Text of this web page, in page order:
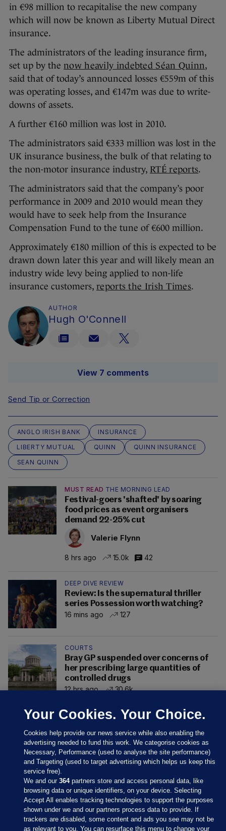
in €98 million to recapitalise the new company
which will now be known as Liberty Mutual Direct
insurance.
The administrators of the leading insurance firm,
set up by the now heavily indebted Séan Quinn,
said that of today’s announced losses €559m of this
was operating losses, and €147m was due to write-
downs of assets.
A further €160 million was lost in 2010.
The administrators said €333 million was lost in the
UK insurance business, the bulk of that relating to
the non-motor insurance industry, RTÉ reports.
The administrators said that the company’s poor
performance in 2009 and 2010 would mean they
would have to seek help from the Insurance
Compensation Fund to the tune of €600 million.
Approximately €180 million of this is expected to be
drawn down later this year and will likely mean an
industry wide levy being applied to non-life
insurance customers, reports the Irish Times.
AUTHOR
Hugh O'Connell
View 7 comments
Send Tip or Correction
ANGLO IRISH BANK
INSURANCE
LIBERTY MUTUAL
QUINN
QUINN INSURANCE
SEAN QUINN
MUST READ THE MORNING LEAD
Festival-goers 'shafted' by soaring
food prices as event organisers
demand 22-25% cut
Valerie Flynn
8 hrs ago 15.0k 42
DEEP DIVE REVIEW
Review: Is the supernatural thriller
series Possession worth watching?
16 mins ago
127
COURTS
Bray GP suspended over concerns of
her prescribing large quantities of
controlled drugs
12 hrs ago
30.6k
Sections
Your Cookies. Your Choice.
Cookies help provide our news service while also enabling the
advertising needed to fund this work. We categorise cookies as
Necessary, Performance (used to analyse the site performance)
and Targeting (used to target advertising which helps us keep this
service free).
We and our364partners store and access personal data, like
browsing data or unique identifiers, on your device. Selecting
Accept All enables tracking technologies to support the purposes
shown under we and our partners process data to provide. If
trackers are disabled, some content and ads you see may not be
as relevant to you. You can resurface this menu to change your